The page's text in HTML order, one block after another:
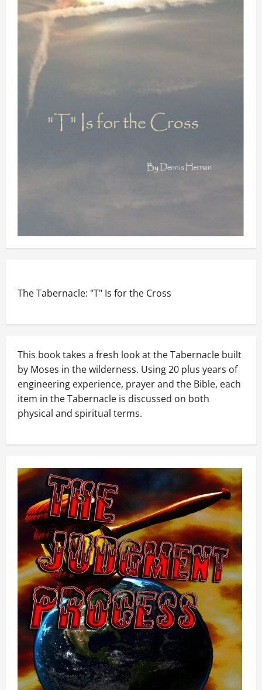
The Tabernacle: "T" Is for the Cross
This book takes a fresh look at the Tabernacle built
by Moses in the wilderness. Using 20 plus years of
engineering experience, prayer and the Bible, each
item in the Tabernacle is discussed on both
physical and spiritual terms.